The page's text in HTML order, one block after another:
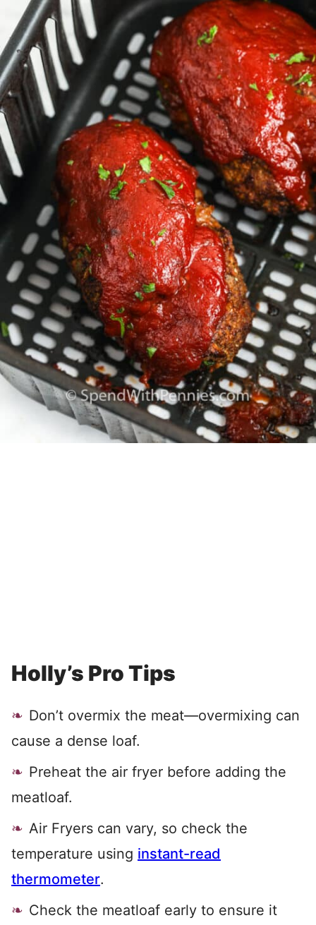
Holly’s Pro Tips
Don’t overmix the meat—overmixing can
cause a dense loaf.
Preheat the air fryer before adding the
meatloaf.
Air Fryers can vary, so check the
temperature using instant-read
thermometer.
Check the meatloaf early to ensure it